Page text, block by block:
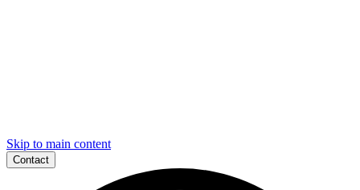
Skip to main content
Contact